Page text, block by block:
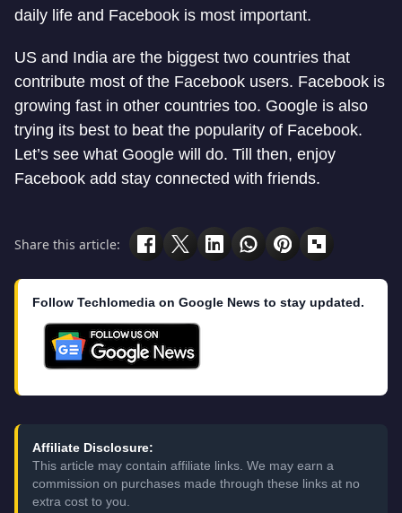
daily life and Facebook is most important.
US and India are the biggest two countries that
contribute most of the Facebook users. Facebook is
growing fast in other countries too. Google is also
trying its best to beat the popularity of Facebook.
Let’s see what Google will do. Till then, enjoy
Facebook add stay connected with friends.
Share this article:
Follow Techlomedia on Google News to stay updated.
Affiliate Disclosure:
This article may contain affiliate links. We may earn a
commission on purchases made through these links at no
extra cost to you.